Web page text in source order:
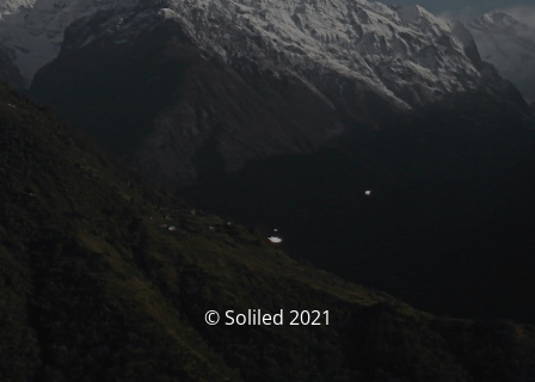
© Soliled 2021